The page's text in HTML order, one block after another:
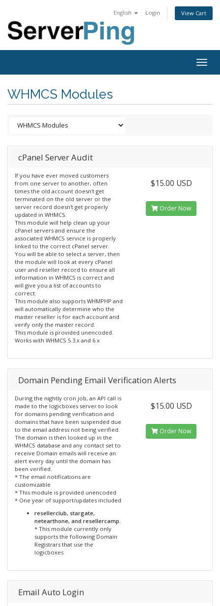
English Login View Cart
WHMCS Modules
cPanel Server Audit
If you have ever moved customers
from one server to another, often
times the old account doesn't get
terminated on the old server or the
server record doesn't get properly
updated in WHMCS.
This module will help clean up your
cPanel servers and ensure the
associated WHMCS service is properly
linked to the correct cPanel server.
You will be able to select a server, then
the module will look at every cPanel
user and reseller record to ensure all
information in WHMCS is correct and
will give you a list of accounts to
correct.
This module also supports WHMPHP and
will automatically determine who the
master reseller is for each account and
verify only the master record.
This module is provided unencoded.
Works with WHMCS 5.3.x and 6.x
$15.00 USD
Order Now
Domain Pending Email Verification Alerts
During the nightly cron job, an API call is
made to the logicboxes server to look
for domains pending verification and
domains that have been suspended due
to the email address not being verified.
The domain is then looked up in the
WHMCS database and any contact set to
receive Domain emails will receive an
alert every day until the domain has
been verified.
* The email notifications are
customizable
* This module is provided unencoded
* One year of support/updates included
resellerclub, stargate,
netearthone, and resellercamp.
* This module currently only
supports the following Domain
Registrars that use the
logicboxes
$15.00 USD
Order Now
Email Auto Login